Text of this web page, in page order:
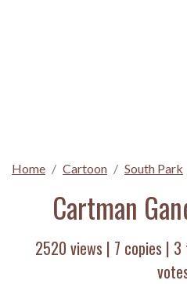
Home Cartoon South Park
Cartman
2520 views | 7 copies | 3